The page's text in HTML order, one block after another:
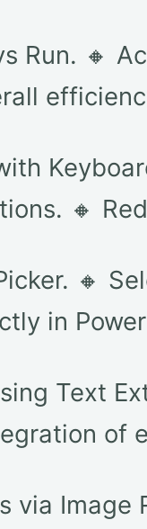
Run. 🔸
🔸
🔸
in
Text
of
via Image